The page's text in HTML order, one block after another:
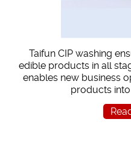
Taifun CIP washing
edible products in all
enables new business
products